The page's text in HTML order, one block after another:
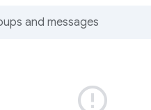
